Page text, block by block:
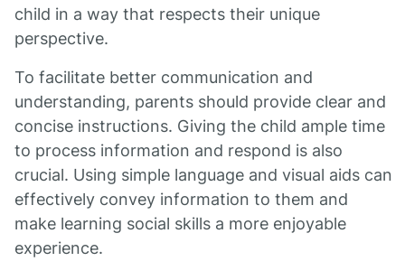
child in a way that respects their unique
perspective.
To facilitate better communication and
understanding, parents should provide clear and
concise instructions. Giving the child ample time
to process information and respond is also
crucial. Using simple language and visual aids can
effectively convey information to them and
make learning social skills a more enjoyable
experience.